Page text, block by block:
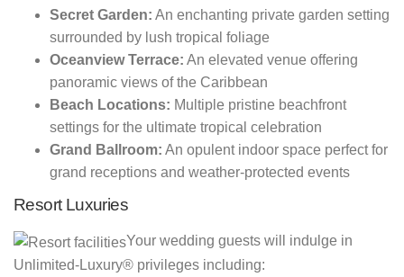
Secret Garden: An enchanting private garden setting
surrounded by lush tropical foliage
Oceanview Terrace: An elevated venue offering
panoramic views of the Caribbean
Beach Locations: Multiple pristine beachfront
settings for the ultimate tropical celebration
Grand Ballroom: An opulent indoor space perfect for
grand receptions and weather-protected events
Resort Luxuries
Your wedding guests will indulge in
Unlimited-Luxury® privileges including: